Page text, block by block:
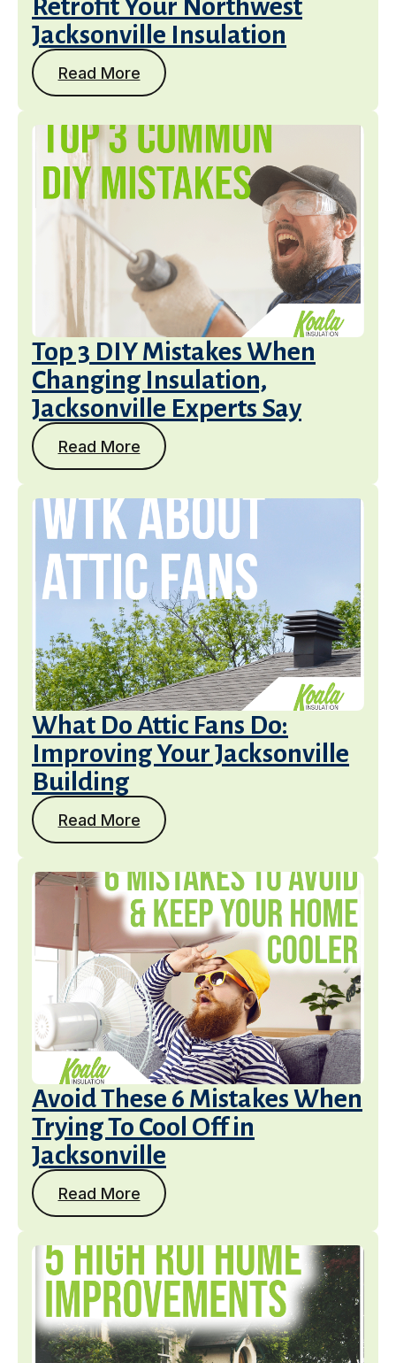
Get a Free Estimate
Retrofit Your Northwest
Jacksonville Insulation
Read More
Top 3 DIY Mistakes When
Changing Insulation,
Jacksonville Experts Say
Read More
What Do Attic Fans Do:
Improving Your Jacksonville
Building
Read More
Avoid These 6 Mistakes When
Trying To Cool Off in
Jacksonville
Read More